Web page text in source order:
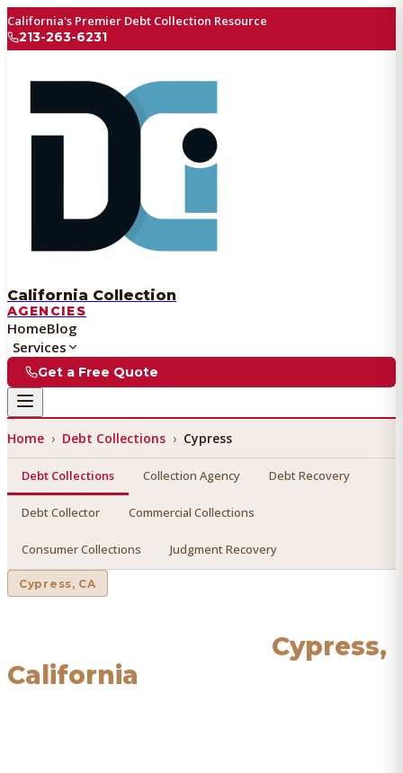
California's Premier Debt Collection Resource
213-263-6231
California Collection
AGENCIES
HomeBlog
Services
Get a Free Quote
Home › Debt Collections › Cypress
Debt Collections Collection Agency Debt Recovery
Debt Collector Commercial Collections
Consumer Collections Judgment Recovery
Cypress, CA
Cypress,
California